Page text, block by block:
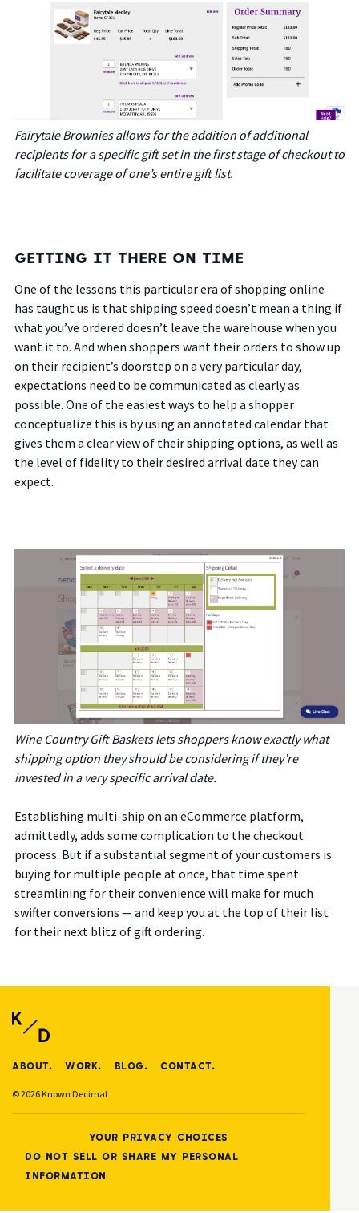
Fairytale Brownies allows for the addition of additional
recipients for a specific gift set in the first stage of checkout to
facilitate coverage of one’s entire gift list.
GETTING IT THERE ON TIME
One of the lessons this particular era of shopping online
has taught us is that shipping speed doesn’t mean a thing if
what you’ve ordered doesn’t leave the warehouse when you
want it to. And when shoppers want their orders to show up
on their recipient’s doorstep on a very particular day,
expectations need to be communicated as clearly as
possible. One of the easiest ways to help a shopper
conceptualize this is by using an annotated calendar that
gives them a clear view of their shipping options, as well as
the level of fidelity to their desired arrival date they can
expect.
Wine Country Gift Baskets lets shoppers know exactly what
shipping option they should be considering if they’re
invested in a very specific arrival date.
Establishing multi-ship on an eCommerce platform,
admittedly, adds some complication to the checkout
process. But if a substantial segment of your customers is
buying for multiple people at once, that time spent
streamlining for their convenience will make for much
swifter conversions — and keep you at the top of their list
for their next blitz of gift ordering.
ABOUT. WORK. BLOG. CONTACT.
© 2026 Known Decimal
YOUR PRIVACY CHOICES
DO NOT SELL OR SHARE MY PERSONAL
INFORMATION